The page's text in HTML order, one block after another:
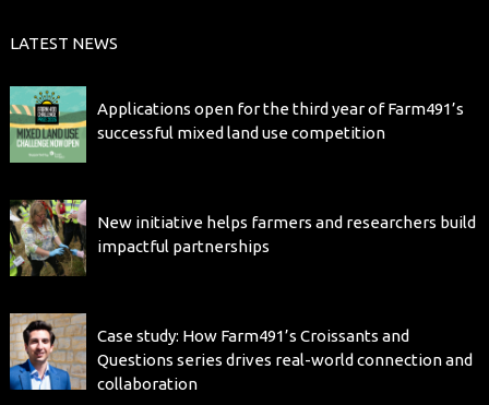
LATEST NEWS
Applications open for the third year of Farm491’s
successful mixed land use competition
New initiative helps farmers and researchers build
impactful partnerships
Case study: How Farm491’s Croissants and
Questions series drives real-world connection and
collaboration